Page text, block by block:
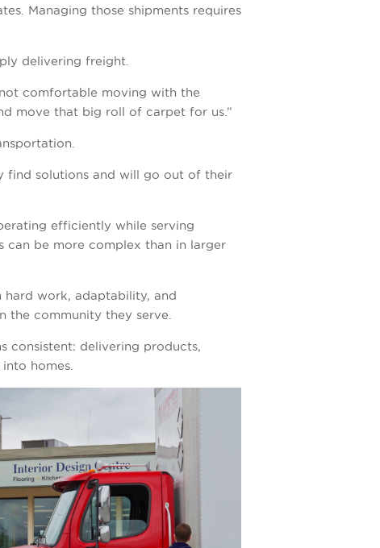
Managing those shipments requires
delivering freight.
comfortable moving with the
move that big roll of carpet for us.”
find solutions and will go out of their
efficiently while serving
can be more complex than in larger
hard work, adaptability, and
the community they serve.
consistent: delivering products,
homes.